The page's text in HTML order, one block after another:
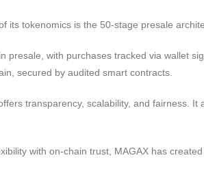
its tokenomics is the 50-stage presale
presale, with purchases tracked via wallet
secured by audited smart contracts.
transparency, scalability, and fairness.
with on-chain trust, MAGAX has